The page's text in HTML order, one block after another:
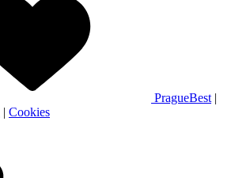
PragueBest |
| Cookies